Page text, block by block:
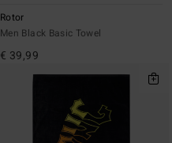
Rotor
Men Black Basic Towel
€ 39,99